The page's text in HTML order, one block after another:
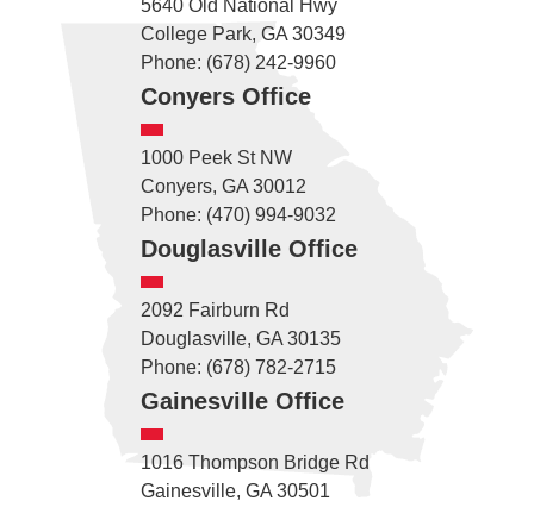
5640 Old National Hwy
College Park, GA 30349
Phone: (678) 242-9960
Conyers Office
1000 Peek St NW
Conyers, GA 30012
Phone: (470) 994-9032
Douglasville Office
2092 Fairburn Rd
Douglasville, GA 30135
Phone: (678) 782-2715
Gainesville Office
1016 Thompson Bridge Rd
Gainesville, GA 30501